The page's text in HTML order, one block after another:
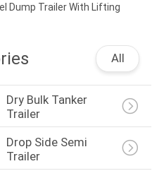
Dump Trailer With Lifting
All
Dry Bulk Tanker
Trailer
Drop Side Semi
Trailer